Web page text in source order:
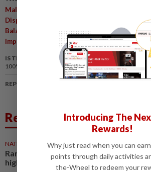
Malaysia High-Income Status
Disparities
State-
Balanced Development,Economic Implications
Implications
Federal Transfers,Revenue
IS THIS ARTICLE USEFUL?
100%
of our readers find this article useful
REPORT A MISTAKE
Related News
NATION 26 Jul 2026
Ramanan: Malaysia close to
high-income status
Introducing The
Rewards!
Why just read when you can
points through daily activities
the-Wheel to redeem your